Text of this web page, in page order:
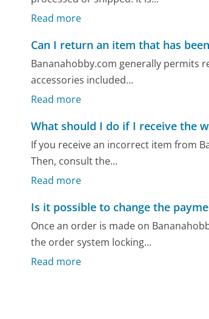
Read more
Can I return an item that has
Bananahobby.com generally permits
accessories included...
Read more
What should I do if I receive the
If you receive an incorrect item from
Then, consult the...
Read more
Is it possible to change the
Once an order is made on
the order system locking...
Read more